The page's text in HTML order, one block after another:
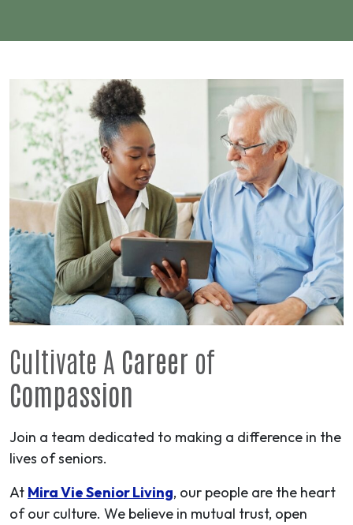
Cultivate A Career of
Compassion
Join a team dedicated to making a difference in the
lives of seniors.
At Mira Vie Senior Living, our people are the heart
of our culture. We believe in mutual trust, open